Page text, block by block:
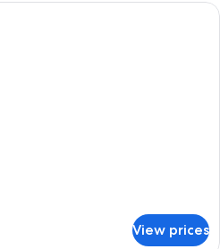
A hotel room with a bed, two
View prices